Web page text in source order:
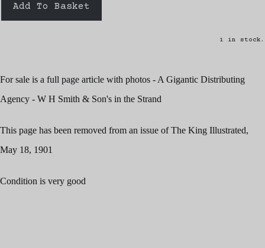
Add To Basket
1 in stock.
For sale is a full page article with photos - A Gigantic Distributing
Agency - W H Smith & Son's in the Strand
This page has been removed from an issue of The King Illustrated,
May 18, 1901
Condition is very good